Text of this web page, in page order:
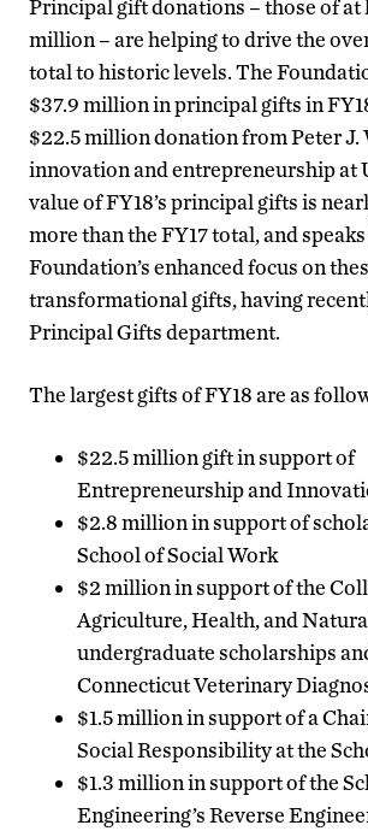
Principal gift donations – those of at
million – are helping to drive the
total to historic levels. The
$37.9 million in principal gifts in
$22.5 million donation from Peter J.
innovation and entrepreneurship at
value of FY18’s principal gifts is
more than the FY17 total, and
Foundation’s enhanced focus on
transformational gifts, having
Principal Gifts department.
The largest gifts of FY18 are as
$22.5 million gift in support of
Entrepreneurship and
$2.8 million in support of
School of Social Work
$2 million in support of the
Agriculture, Health, and
undergraduate scholarships
Connecticut Veterinary
$1.5 million in support of a
Social Responsibility at the
$1.3 million in support of the
Engineering’s Reverse